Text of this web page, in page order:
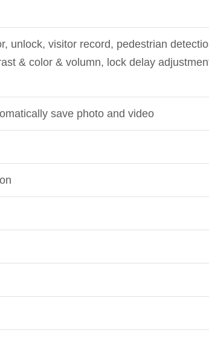
unlock, visitor record, pedestrian
& color & volumn, lock delay
save photo and video